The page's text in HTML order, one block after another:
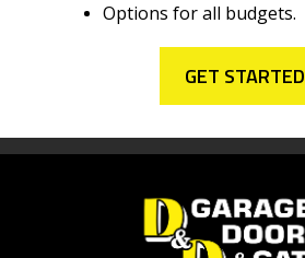
Options for all budgets.
GET STARTED